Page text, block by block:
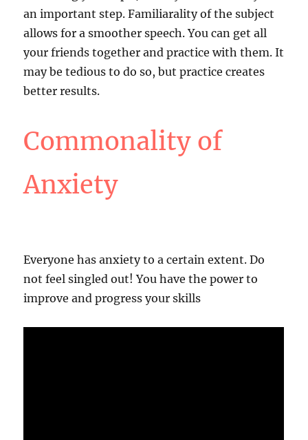
an important step. Familiarality of the subject
allows for a smoother speech. You can get all
your friends together and practice with them. It
may be tedious to do so, but practice creates
better results.
Commonality of
Anxiety
Everyone has anxiety to a certain extent. Do
not feel singled out! You have the power to
improve and progress your skills